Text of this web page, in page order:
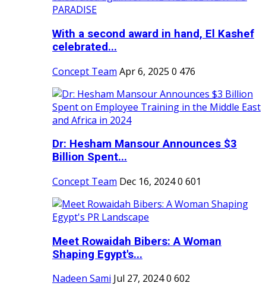
With a second award in hand, El Kashef
celebrated...
Concept Team Apr 6, 2025 0 476
Dr: Hesham Mansour Announces $3
Billion Spent...
Concept Team Dec 16, 20240 601
Meet Rowaidah Bibers: A Woman
Shaping Egypt's...
Nadeen Sami Jul 27, 20240 602